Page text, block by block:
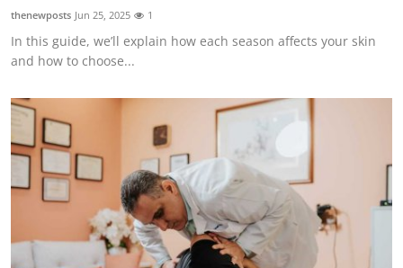
Top 10
How To
Support Number
thenewposts Jun 25, 2025 1
In this guide, we’ll explain how each season affects your skin
and how to choose...